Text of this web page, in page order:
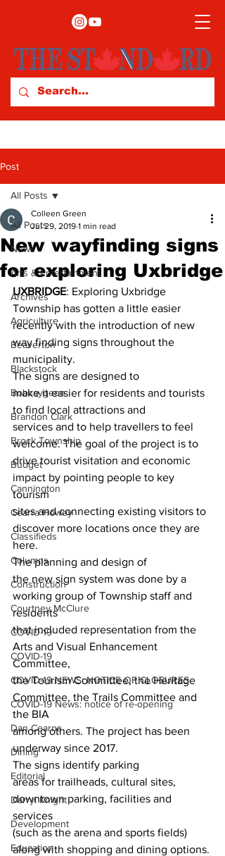
Post
All Posts
News
Arts & Entertainment
Archives
Agriculture
Beaverton
Blackstock
Bobcaygeon
Brandon Clark
Brock Township
Budget
Cannington
Cearra Howey
Classifieds
Columns
Construction
Courtney McClure
COVID-19
COVID-19
COVID-19 NEWS: NOTICE OF CLOSURES
COVID-19 News: notice of re-opening
Dan Cearns
Dining
Editorial
Darryl Knight
Development
Education
All Posts
New wayfinding signs
for exploring Uxbridge
Colleen Green
Jul 29, 2019 1 min read
UXBRIDGE: Exploring Uxbridge
Township has gotten a little easier
recently with the introduction of new
way finding signs throughout the
municipality.
The signs are designed to
make it easier for residents and tourists
to find local attractions and
services and to help travellers to feel
welcome. The goal of the project is to
drive tourist visitation and economic
impact by pointing people to key
tourism
sites and connecting existing visitors to
discover more locations once they are
here.
The planning and design of
the new sign system was done by a
working group of Township staff and
residents
that included representation from the
Arts and Visual Enhancement
Committee,
the Tourism Committee, the Heritage
Committee, the Trails Committee and
the BIA
among others. The project has been
underway since 2017.
The signs identify parking
areas for trailheads, cultural sites,
downtown parking, facilities and
services
(such as the arena and sports fields)
along with shopping and dining options.